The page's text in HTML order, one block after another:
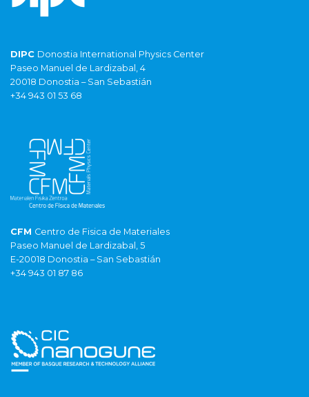
DIPC Donostia International Physics Center
Paseo Manuel de Lardizabal, 4
20018 Donostia – San Sebastián
+34 943 01 53 68
CFM Centro de Fisica de Materiales
Paseo Manuel de Lardizabal, 5
E-20018 Donostia – San Sebastián
+34 943 01 87 86